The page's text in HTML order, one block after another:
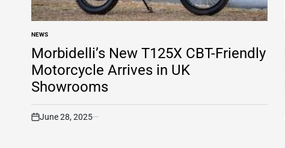
POSTED
IN
NEWS
Morbidelli’s New T125X CBT-Friendly
Motorcycle Arrives in UK
Showrooms
on
June 28, 2025